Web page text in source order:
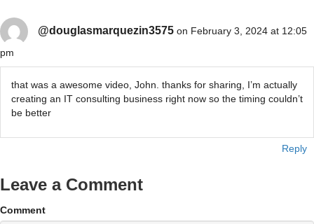
@douglasmarquezin3575 on February 3, 2024 at 12:05
pm
that was a awesome video, John. thanks for sharing, I’m actually
creating an IT consulting business right now so the timing couldn’t
be better
Reply
Leave a Comment
Comment